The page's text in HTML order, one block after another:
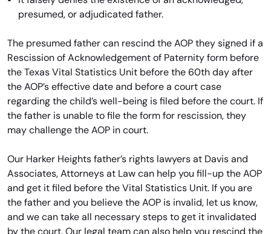
presumed, or adjudicated father.
The presumed father can rescind the AOP they signed if a
Rescission of Acknowledgement of Paternity form before
the Texas Vital Statistics Unit before the 60th day after
the AOP’s effective date and before a court case
regarding the child’s well-being is filed before the court. If
the father is unable to file the form for rescission, they
may challenge the AOP in court.
Our Harker Heights father’s rights lawyers at Davis and
Associates, Attorneys at Law can help you fill-up the AOP
and get it filed before the Vital Statistics Unit. If you are
the father and you believe the AOP is invalid, let us know,
and we can take all necessary steps to get it invalidated
by the court. Our legal team can also help you rescind the